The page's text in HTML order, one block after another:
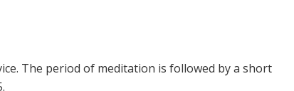
The period of meditation is followed by a short